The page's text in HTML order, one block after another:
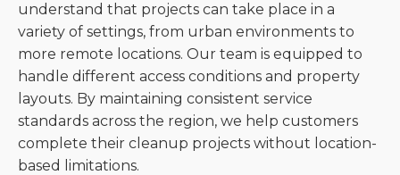
understand that projects can take place in a
variety of settings, from urban environments to
more remote locations. Our team is equipped to
handle different access conditions and property
layouts. By maintaining consistent service
standards across the region, we help customers
complete their cleanup projects without location-
based limitations.